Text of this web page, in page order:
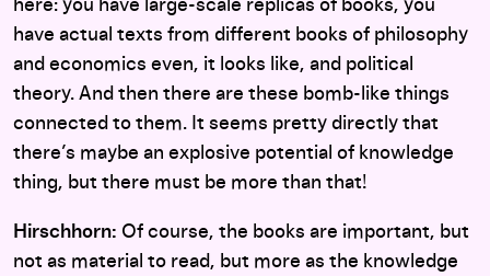
here: you have large-scale replicas of books, you
have actual texts from different books of philosophy
and economics even, it looks like, and political
theory. And then there are these bomb-like things
connected to them. It seems pretty directly that
there’s maybe an explosive potential of knowledge
thing, but there must be more than that!
Hirschhorn: Of course, the books are important, but
not as material to read, but more as the knowledge